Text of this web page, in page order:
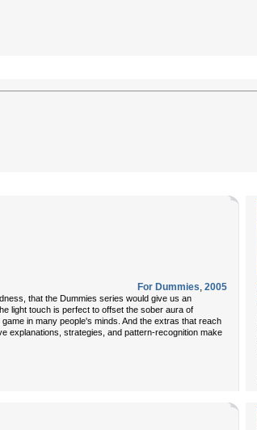
For Dummies, 2005
that the Dummies series would give us an
light touch is perfect to offset the sober aura of
in many people's minds. And the extras that reach
explanations, strategies, and pattern-recognition make